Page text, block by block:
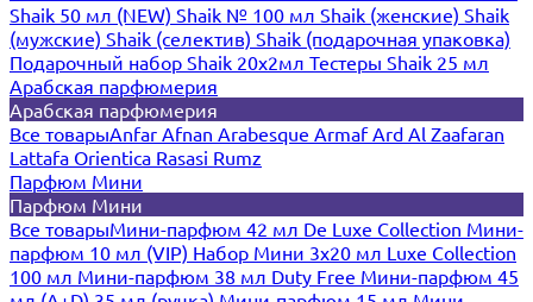
Shaik 50 мл (NEW) Shaik № 100 мл Shaik (женские) Shaik
(мужские) Shaik (селектив) Shaik (подарочная упаковка)
Подарочный набор Shaik 20х2мл Тестеры Shaik 25 мл
Арабская парфюмерия
Арабская парфюмерия
Все товарыAnfar Afnan Arabesque ArmafArd Al Zaafaran
Lattafa Orientica Rasasi Rumz
Парфюм Мини
Парфюм Мини
Все товарыМини-парфюм 42 мл De Luxe Collection Мини-
парфюм 10 мл (VIP) Набор Мини 3x20 мл Luxe Collection
100 мл Мини-парфюм 38 мл Duty Free Мини-парфюм 45